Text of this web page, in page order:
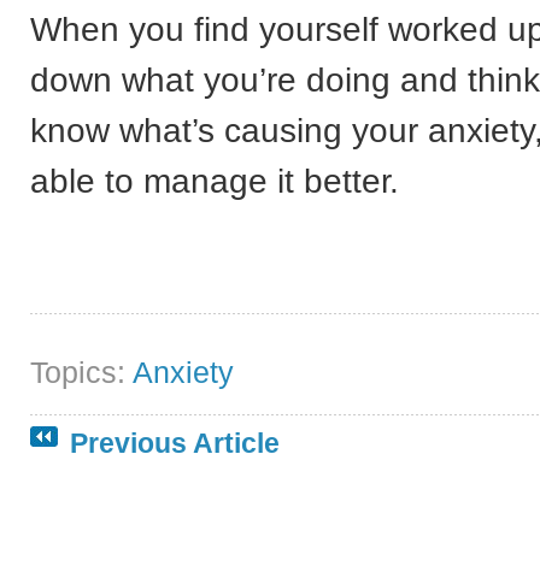
When you find yourself worked
down what you’re doing and
know what’s causing your
able to manage it better.
Topics: Anxiety
Previous Article